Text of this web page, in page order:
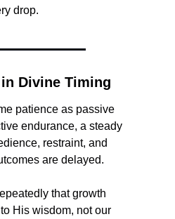
drop.
Divine Timing
patience as passive
endurance, a steady
restraint, and
are delayed.
that growth
His wisdom, not our